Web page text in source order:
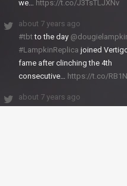
we… https://t.co/J3TsTLJXNv
about 7 years ago
#tbtto the day
#LampkinReplica joined
fame after clinching the 4th
consecutive… https://t.co/
about 7 years ago